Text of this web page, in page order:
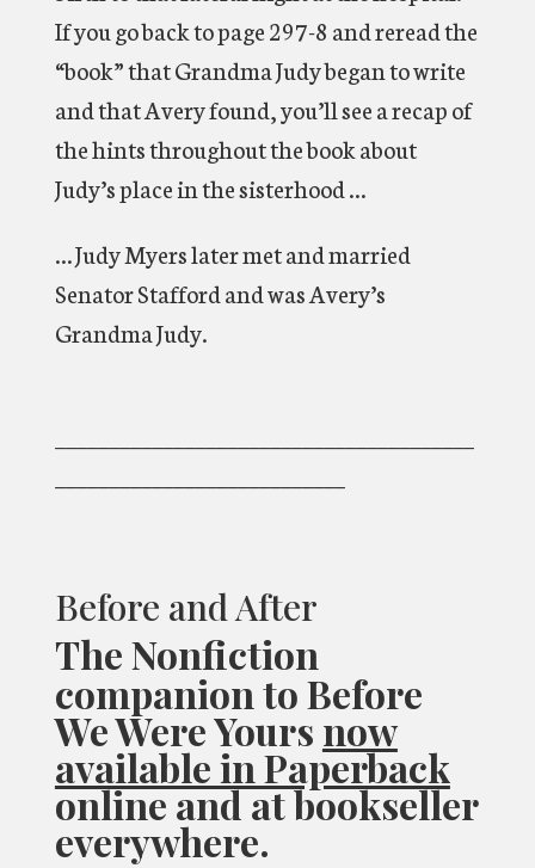
If you go back to page 297-8 and reread the
“book” that Grandma Judy began to write
and that Avery found, you’ll see a recap of
the hints throughout the book about
Judy’s place in the sisterhood …
… Judy Myers later met and married
Senator Stafford and was Avery’s
Grandma Judy.
Before and After
The Nonfiction
companion to Before
We Were Yours now
available in Paperback
online and at bookseller
everywhere.